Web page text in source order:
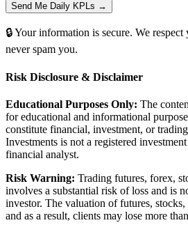
Send Me Daily KPLs →
🔒 Your information is secure. We
never spam you.
Risk Disclosure & Disclaimer
Educational Purposes Only: The
for educational and informational
constitute financial, investment, or
Investments is not a registered
financial analyst.
Risk Warning: Trading futures, forex,
involves a substantial risk of loss and is
investor. The valuation of futures,
and as a result, clients may lose more